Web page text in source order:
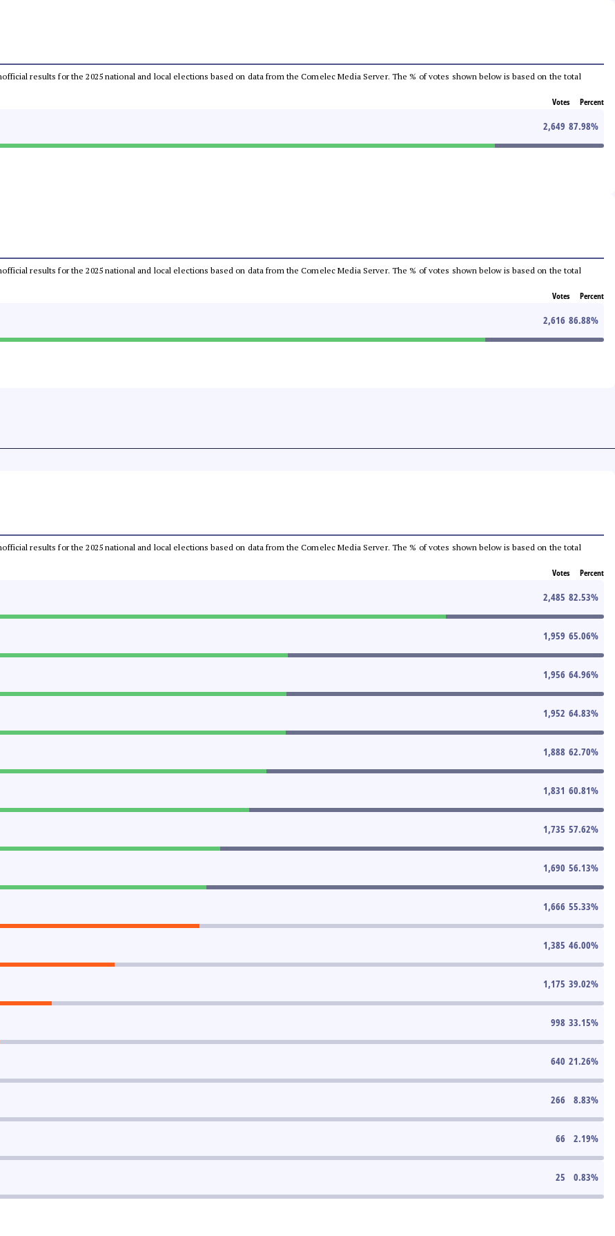
results for the 2025 national and local elections based on data from the Comelec Media Server. The % of votes shown below is based on the total
Votes Percent
2,649 87.98%
results for the 2025 national and local elections based on data from the Comelec Media Server. The % of votes shown below is based on the total
Votes Percent
2,616 86.88%
results for the 2025 national and local elections based on data from the Comelec Media Server. The % of votes shown below is based on the total
Votes Percent
2,485 82.53%
1,959 65.06%
1,956 64.96%
1,952 64.83%
1,888 62.70%
1,831 60.81%
1,735 57.62%
1,690 56.13%
1,666 55.33%
1,385 46.00%
1,175 39.02%
998 33.15%
640 21.26%
266 8.83%
66 2.19%
25 0.83%